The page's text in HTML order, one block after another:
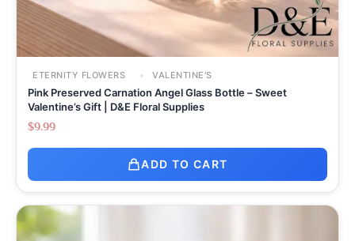
ETERNITY FLOWERS VALENTINE'S
Pink Preserved Carnation Angel Glass Bottle – Sweet
Valentine’s Gift | D&E Floral Supplies
$9.99
ADD TO CART